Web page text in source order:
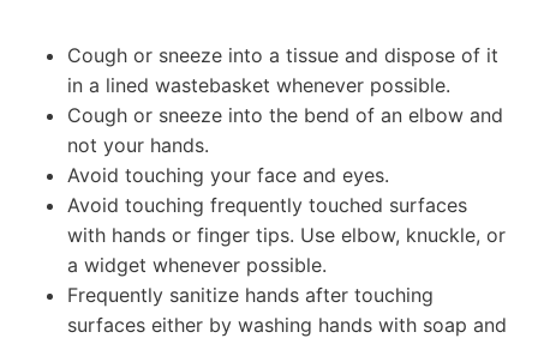
Cough or sneeze into a tissue and dispose of it
in a lined wastebasket whenever possible.
Cough or sneeze into the bend of an elbow and
not your hands.
Avoid touching your face and eyes.
Avoid touching frequently touched surfaces
with hands or finger tips. Use elbow, knuckle, or
a widget whenever possible.
Frequently sanitize hands after touching
surfaces either by washing hands with soap and